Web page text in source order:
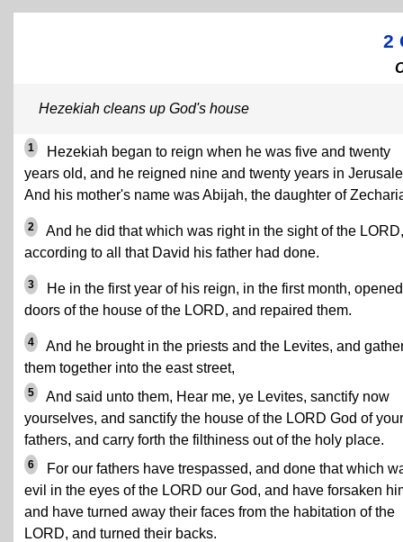
2
Hezekiah cleans up God's house
1
Hezekiah began to reign when he was five and twenty
years old, and he reigned nine and twenty years in
And his mother's name was Abijah, the daughter of
2
And he did that which was right in the sight of the LORD,
according to all that David his father had done.
3
He in the first year of his reign, in the first month,
doors of the house of the LORD, and repaired them.
4
And he brought in the priests and the Levites, and
them together into the east street,
5
And said unto them, Hear me, ye Levites, sanctify now
yourselves, and sanctify the house of the LORD God of your
fathers, and carry forth the filthiness out of the holy place.
6
For our fathers have trespassed, and done that which
evil in the eyes of the LORD our God, and have forsaken
and have turned away their faces from the habitation of the
LORD, and turned their backs.